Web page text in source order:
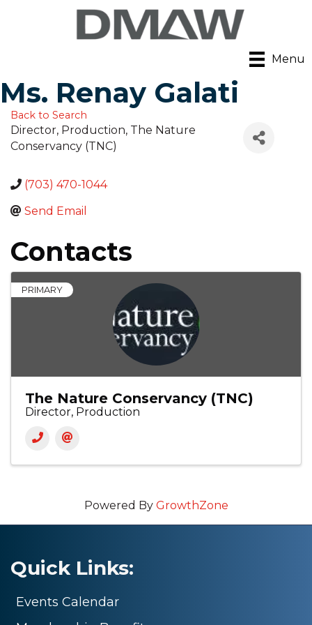
Menu
Ms. Renay Galati
Back to Search
Director, Production, The Nature
Conservancy (TNC)
(703) 470-1044
Send Email
Contacts
PRIMARY
The Nature Conservancy (TNC)
Director, Production
Powered By GrowthZone
Quick Links:
Events Calendar